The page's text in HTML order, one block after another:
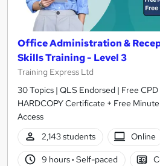
Office Administration &
Skills Training - Level 3
Training Express Ltd
30 Topics | QLS Endorsed | Free
HARDCOPY Certificate + Free
Access
2,143 students
Online
9 hours· Self-paced